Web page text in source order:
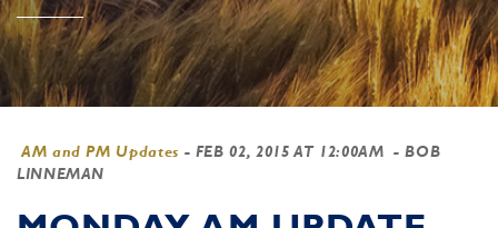
AM and PM Updates - FEB 02, 2015 AT 12:00AM - BOB
LINNEMAN